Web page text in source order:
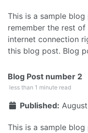
This is a sample blog
remember the rest of
internet connection
this blog post. Blog
Blog Post number 2
less than 1 minute read
Published:
This is a sample blog